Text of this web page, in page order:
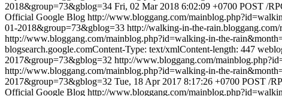
2018&group=73&gblog=34 Fri, 02 Mar 2018 6:02:09 +0700 POST /
Official Google Blog http://www.bloggang.com/
01-2018&group=73&gblog=33 http://walking-in-the-rain.bloggang.com/
http://www.bloggang.com/mainblog.php?id=walking-in-the-
blogsearch.google.comContent-Type: text/xmlContent-length: 447
2017&group=73&gblog=32 http://www.bloggang.com/
http://www.bloggang.com/mainblog.php?id=walking-in-the-
2017&group=73&gblog=32 Tue, 18 Apr 2017 8:17:26 +0700 POST /
Official Google Blog http://www.bloggang.com/